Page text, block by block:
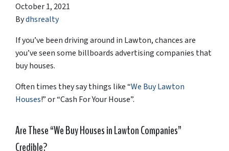
October 1, 2021
Bydhsrealty
If you’ve been driving around in Lawton, chances are
you’ve seen some billboards advertising companies that
buy houses.
Often times they say things like “We Buy Lawton
Houses!” or “Cash For Your House”.
Are These “We Buy Houses in Lawton Companies”
Credible?